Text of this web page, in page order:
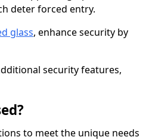
deter forced entry.
glass, enhance security by
security features,
to meet the unique needs